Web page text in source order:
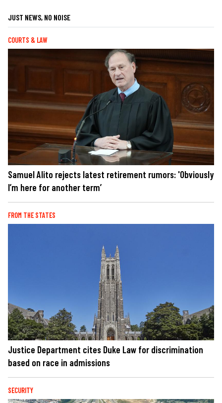
JUST NEWS, NO NOISE
COURTS & LAW
Samuel Alito rejects latest retirement rumors: 'Obviously
I’m here for another term’
FROM THE STATES
Justice Department cites Duke Law for discrimination
based on race in admissions
SECURITY